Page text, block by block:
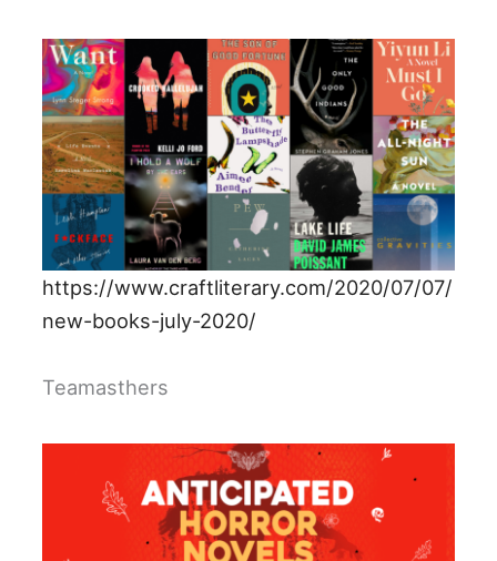
https://www.craftliterary.com/2020/07/07/
new-books-july-2020/
Teamasthers